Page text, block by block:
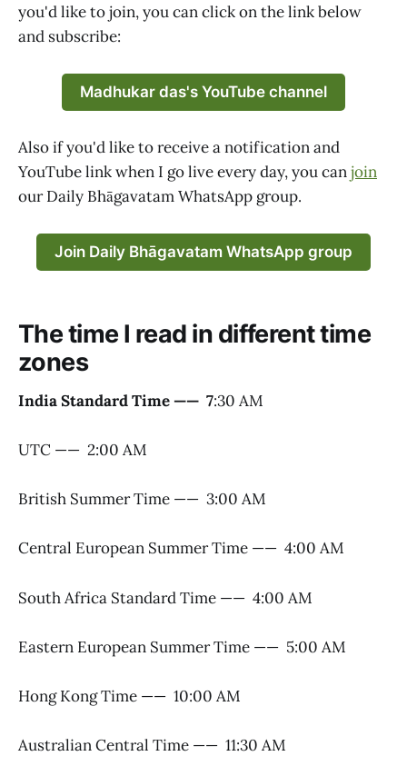
you'd like to join, you can click on the link below
and subscribe:
Madhukar das's YouTube channel
Also if you'd like to receive a notification and
YouTube link when I go live every day, you canjoin
our Daily Bhāgavatam WhatsApp group.
Join Daily Bhāgavatam WhatsApp group
The time I read in different time
zones
India Standard Time —— 7:30 AM
UTC —— 2:00 AM
British Summer Time —— 3:00 AM
Central European Summer Time —— 4:00 AM
South Africa Standard Time —— 4:00 AM
Eastern European Summer Time —— 5:00 AM
Hong Kong Time —— 10:00 AM
Australian Central Time —— 11:30 AM